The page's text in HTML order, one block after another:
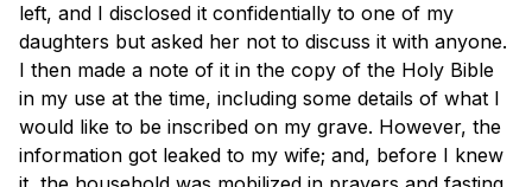
left, and I disclosed it confidentially to one of my
daughters but asked her not to discuss it with anyone.
I then made a note of it in the copy of the Holy Bible
in my use at the time, including some details of what I
would like to be inscribed on my grave. However, the
information got leaked to my wife; and, before I knew